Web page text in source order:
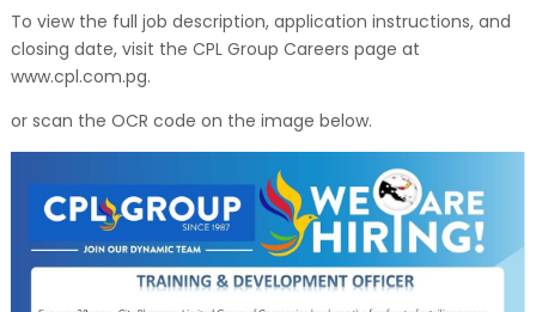
To view the full job description, application instructions, and
closing date, visit the CPL Group Careers page at
www.cpl.com.pg.
or scan the OCR code on the image below.